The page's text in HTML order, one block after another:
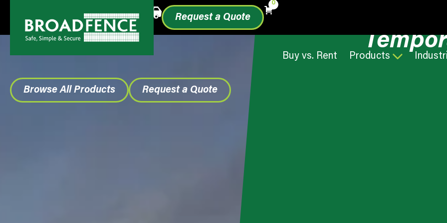
Request a Quote
0
Buy vs. Rent Products
Browse All Products Request a Quote